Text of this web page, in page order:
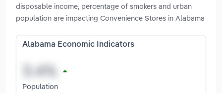
disposable income, percentage of smokers and urban
population are impacting Convenience Stores in Alabama
Alabama Economic Indicators
Population